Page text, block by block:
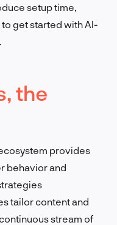
setup time,
get started with AI-
the
provides
behavior and
tailor content and
stream of